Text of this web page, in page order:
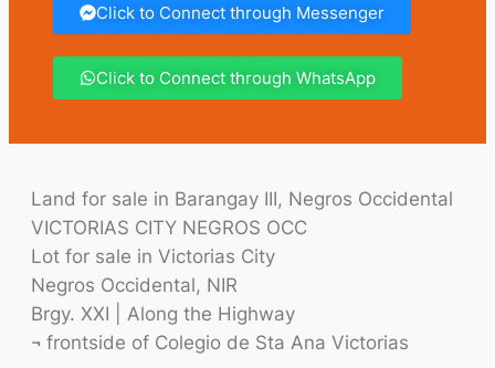
Click to Connect through Messenger
Click to Connect through WhatsApp
Land for sale in Barangay III, Negros Occidental
VICTORIAS CITY NEGROS OCC
Lot for sale in Victorias City
Negros Occidental, NIR
Brgy. XXI | Along the Highway
¬ frontside of Colegio de Sta Ana Victorias